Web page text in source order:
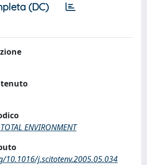
(DC)
ENVIRONMENT
10.1016/j.scitotenv.2005.05.034